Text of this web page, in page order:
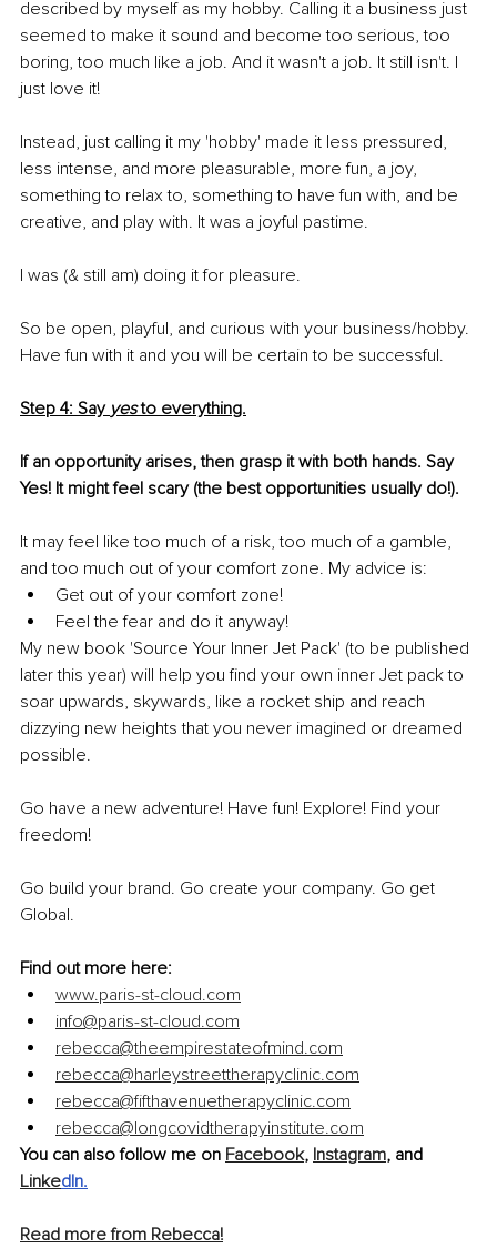
described by myself as my hobby. Calling it a business just
seemed to make it sound and become too serious, too
boring, too much like a job. And it wasn't a job. It still isn't. I
just love it!
Instead, just calling it my 'hobby' made it less pressured,
less intense, and more pleasurable, more fun, a joy,
something to relax to, something to have fun with, and be
creative, and play with. It was a joyful pastime.
I was (& still am) doing it for pleasure.
So be open, playful, and curious with your business/hobby.
Have fun with it and you will be certain to be successful.
Step 4: Say yes to everything.
If an opportunity arises, then grasp it with both hands. Say
Yes! It might feel scary (the best opportunities usually do!).
It may feel like too much of a risk, too much of a gamble,
and too much out of your comfort zone. My advice is:
Get out of your comfort zone!
Feel the fear and do it anyway!
My new book 'Source Your Inner Jet Pack' (to be published
later this year) will help you find your own inner Jet pack to
soar upwards, skywards, like a rocket ship and reach
dizzying new heights that you never imagined or dreamed
possible.
Go have a new adventure! Have fun! Explore! Find your
freedom!
Go build your brand. Go create your company. Go get
Global.
Find out more here:
www.paris-st-cloud.com
info@paris-st-cloud.com
rebecca@theempirestateofmind.com
rebecca@harleystreettherapyclinic.com
rebecca@fifthavenuetherapyclinic.com
rebecca@longcovidtherapyinstitute.com
You can also follow me on Facebook, Instagram, and
LinkedIn.
Read more from Rebecca!